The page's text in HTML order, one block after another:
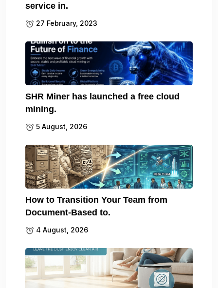
service in.
27 February, 2023
SHR Miner has launched a free cloud
mining.
5 August, 2026
How to Transition Your Team from
Document-Based to.
4 August, 2026